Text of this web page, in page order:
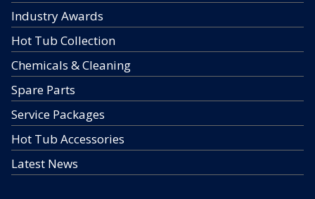
Industry Awards
Hot Tub Collection
Chemicals & Cleaning
Spare Parts
Service Packages
Hot Tub Accessories
Latest News